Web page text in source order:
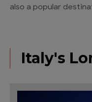
also a popular
Italy's